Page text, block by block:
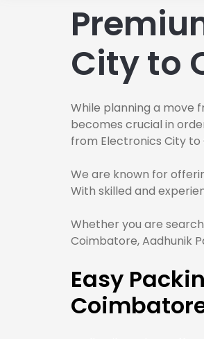
City to
While planning a move
becomes crucial in
from Electronics City
We are known for
With skilled and
Whether you are
Coimbatore, Aadhunik
Easy